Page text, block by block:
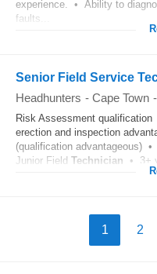
experience. • Ability to
faults...
Senior Field Service
Headhunters - Cape Town -
Risk Assessment
erection and inspection
(qualification advantageous)
Junior Field Technician • 3+
1 2